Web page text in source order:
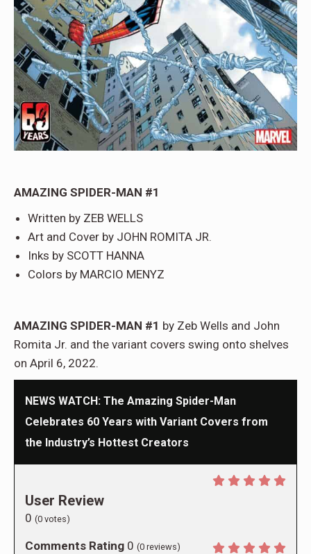
AMAZING SPIDER-MAN #1
Written by ZEB WELLS
Art and Cover by JOHN ROMITA JR.
Inks by SCOTT HANNA
Colors by MARCIO MENYZ
AMAZING SPIDER-MAN #1 by Zeb Wells and John
Romita Jr. and the variant covers swing onto shelves
on April 6, 2022.
NEWS WATCH: The Amazing Spider-Man
Celebrates 60 Years with Variant Covers from
the Industry’s Hottest Creators
User Review
0 (0 votes)
Comments Rating 0 (0 reviews)